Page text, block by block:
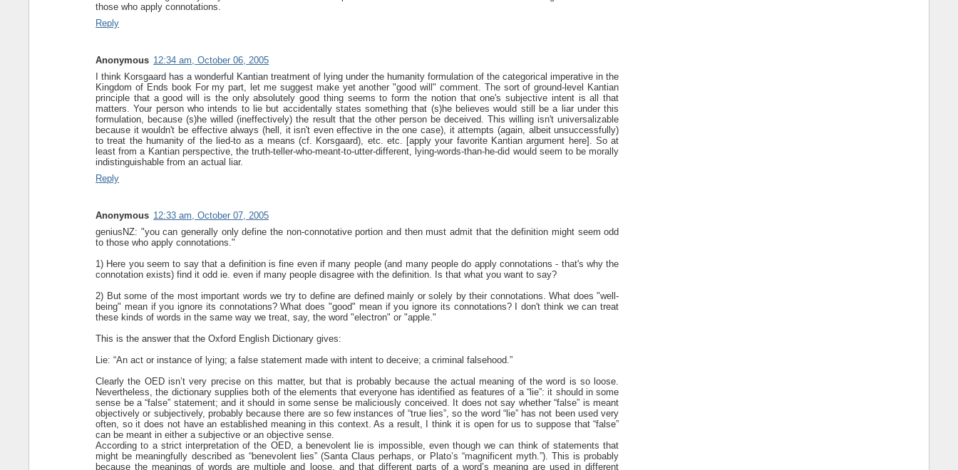
those who apply connotations.
Reply
Anonymous 12:34 am, October 06, 2005
I think Korsgaard has a wonderful Kantian treatment of lying under the humanity formulation of the categorical imperative in the
Kingdom of Ends book For my part, let me suggest make yet another "good will" comment. The sort of ground-level Kantian
principle that a good will is the only absolutely good thing seems to form the notion that one's subjective intent is all that
matters. Your person who intends to lie but accidentally states something that (s)he believes would still be a liar under this
formulation, because (s)he willed (ineffectively) the result that the other person be deceived. This willing isn't universalizable
because it wouldn't be effective always (hell, it isn't even effective in the one case), it attempts (again, albeit unsuccessfully)
to treat the humanity of the lied-to as a means (cf. Korsgaard), etc. etc. [apply your favorite Kantian argument here]. So at
least from a Kantian perspective, the truth-teller-who-meant-to-utter-different, lying-words-than-he-did would seem to be morally
indistinguishable from an actual liar.
Reply
Anonymous 12:33 am, October 07, 2005
geniusNZ: "you can generally only define the non-connotative portion and then must admit that the definition might seem odd
to those who apply connotations."
1) Here you seem to say that a definition is fine even if many people (and many people do apply connotations - that's why the
connotation exists) find it odd ie. even if many people disagree with the definition. Is that what you want to say?
2) But some of the most important words we try to define are defined mainly or solely by their connotations. What does "well-
being" mean if you ignore its connotations? What does "good" mean if you ignore its connotations? I don't think we can treat
these kinds of words in the same way we treat, say, the word "electron" or "apple."
This is the answer that the Oxford English Dictionary gives:
Lie: “An act or instance of lying; a false statement made with intent to deceive; a criminal falsehood.”
Clearly the OED isn’t very precise on this matter, but that is probably because the actual meaning of the word is so loose.
Nevertheless, the dictionary supplies both of the elements that everyone has identified as features of a “lie”: it should in some
sense be a “false” statement; and it should in some sense be maliciously conceived. It does not say whether “false” is meant
objectively or subjectively, probably because there are so few instances of “true lies”, so the word “lie” has not been used very
often, so it does not have an established meaning in this context. As a result, I think it is open for us to suppose that “false”
can be meant in either a subjective or an objective sense.
According to a strict interpretation of the OED, a benevolent lie is impossible, even though we can think of statements that
might be meaningfully described as “benevolent lies” (Santa Claus perhaps, or Plato’s “magnificent myth.”). This is probably
because the meanings of words are multiple and loose, and that different parts of a word’s meaning are used in different